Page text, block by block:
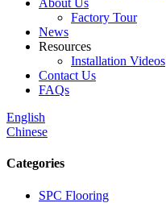
About Us
Factory Tour
News
Resources
Installation Videos
Contact Us
FAQs
English
Chinese
Categories
SPC Flooring